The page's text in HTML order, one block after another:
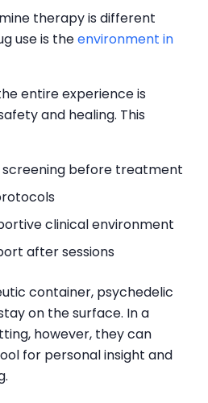
therapy is different
use is theenvironment in
entire experience is
and healing. This
before treatment
clinical environment
after sessions
container, psychedelic
on the surface. In a
however, they can
for personal insight and